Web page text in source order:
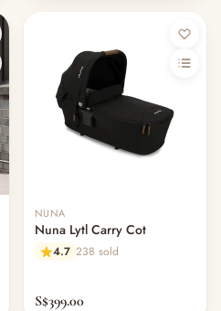
NUNA
Nuna Lytl Carry Cot
4.7 238 sold
S$399.00